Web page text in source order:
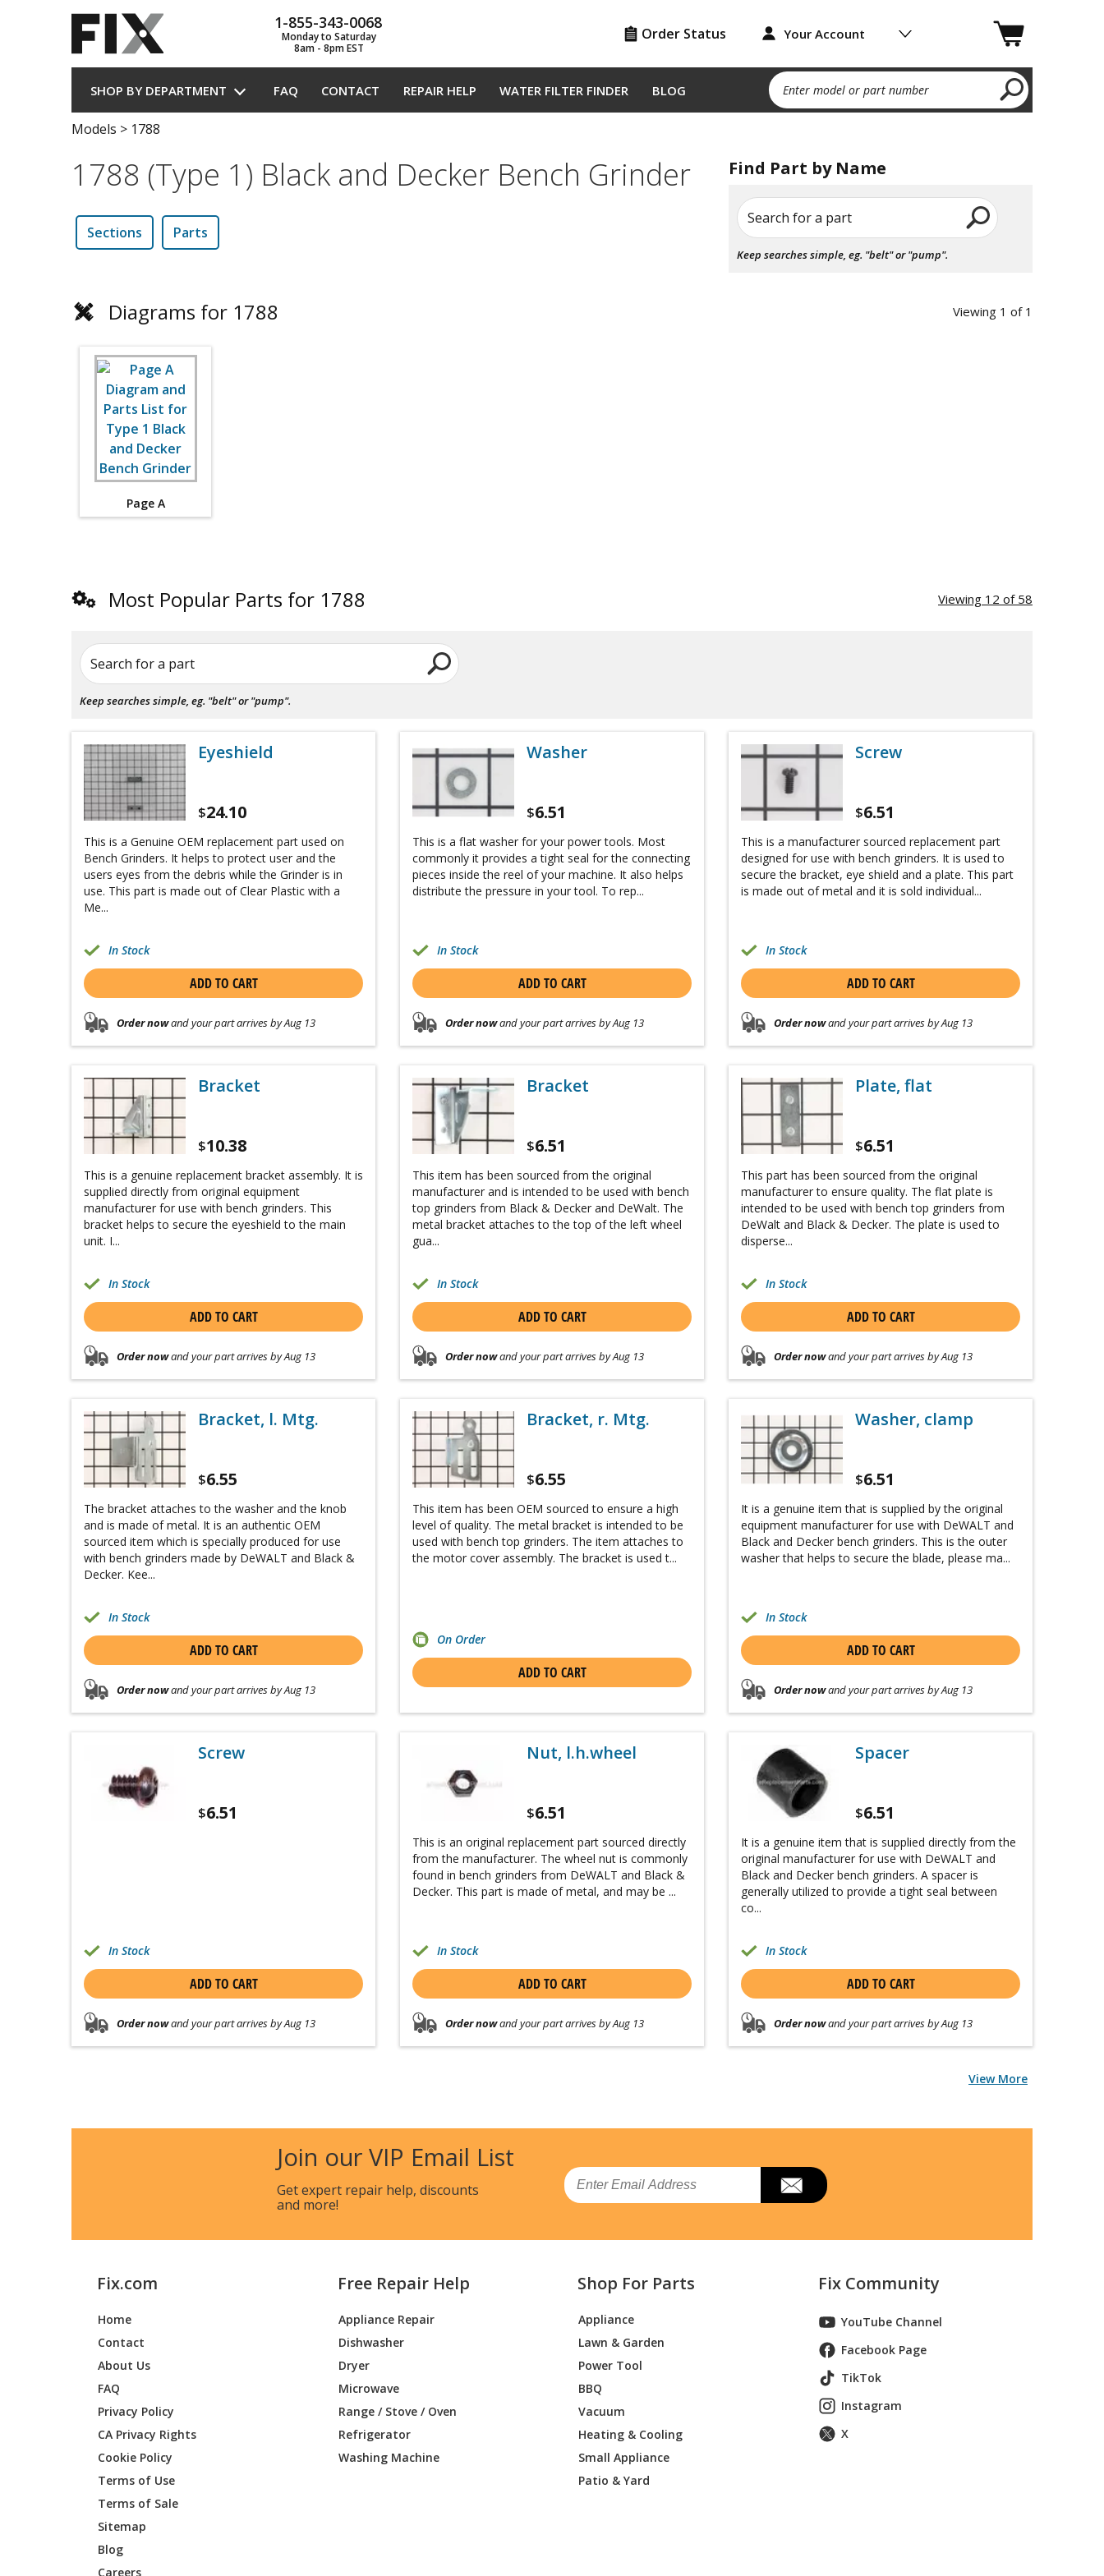
1-855-343-0068
Monday to Saturday
8am - 8pm EST
Order Status Your Account
SHOP BY DEPARTMENT FAQ CONTACT REPAIR HELP WATER FILTER FINDER BLOG Enter model or part number
Models > 1788
1788 (Type 1) Black and Decker Bench Grinder
Sections Parts
Find Part by Name
Search for a part
Keep searches simple, eg. "belt" or "pump".
Diagrams for 1788 Viewing 1 of 1
Page A
Most Popular Parts for 1788 Viewing 12 of 58
Search for a part
Keep searches simple, eg. "belt" or "pump".
Eyeshield
$24.10
This is a Genuine OEM replacement part used on
Bench Grinders. It helps to protect user and the
users eyes from the debris while the Grinder is in
use. This part is made out of Clear Plastic with a
Me...
In Stock
ADD TO CART
Order nowand your part arrives by Aug 13
Washer
$6.51
This is a flat washer for your power tools. Most
commonly it provides a tight seal for the connecting
pieces inside the reel of your machine. It also helps
distribute the pressure in your tool. To rep...
In Stock
ADD TO CART
Order nowand your part arrives by Aug 13
Screw
$6.51
This is a manufacturer sourced replacement part
designed for use with bench grinders. It is used to
secure the bracket, eye shield and a plate. This part
is made out of metal and it is sold individual...
In Stock
ADD TO CART
Order nowand your part arrives by Aug 13
Bracket
$10.38
This is a genuine replacement bracket assembly. It is
supplied directly from original equipment
manufacturer for use with bench grinders. This
bracket helps to secure the eyeshield to the main
unit. I...
In Stock
ADD TO CART
Order nowand your part arrives by Aug 13
Bracket
$6.51
This item has been sourced from the original
manufacturer and is intended to be used with bench
top grinders from Black & Decker and DeWalt. The
metal bracket attaches to the top of the left wheel
gua...
In Stock
ADD TO CART
Order nowand your part arrives by Aug 13
Plate, flat
$6.51
This part has been sourced from the original
manufacturer to ensure quality. The flat plate is
intended to be used with bench top grinders from
DeWalt and Black & Decker. The plate is used to
disperse...
In Stock
ADD TO CART
Order nowand your part arrives by Aug 13
Bracket, l. Mtg.
$6.55
The bracket attaches to the washer and the knob
and is made of metal. It is an authentic OEM
sourced item which is specially produced for use
with bench grinders made by DeWALT and Black &
Decker. Kee...
In Stock
ADD TO CART
Order nowand your part arrives by Aug 13
Bracket, r. Mtg.
$6.55
This item has been OEM sourced to ensure a high
level of quality. The metal bracket is intended to be
used with bench top grinders. The item attaches to
the motor cover assembly. The bracket is used t...
On Order
ADD TO CART
Washer, clamp
$6.51
It is a genuine item that is supplied by the original
equipment manufacturer for use with DeWALT and
Black and Decker bench grinders. This is the outer
washer that helps to secure the blade, please ma...
In Stock
ADD TO CART
Order nowand your part arrives by Aug 13
Screw
$6.51
In Stock
ADD TO CART
Order nowand your part arrives by Aug 13
Nut, l.h.wheel
$6.51
This is an original replacement part sourced directly
from the manufacturer. The wheel nut is commonly
found in bench grinders from DeWALT and Black &
Decker. This part is made of metal, and may be ...
In Stock
ADD TO CART
Order nowand your part arrives by Aug 13
Spacer
$6.51
It is a genuine item that is supplied directly from the
original manufacturer for use with DeWALT and
Black and Decker bench grinders. A spacer is
generally utilized to provide a tight seal between
co...
In Stock
ADD TO CART
Order nowand your part arrives by Aug 13
View More
Join our VIP Email List
Get expert repair help, discounts
and more!
Email
Fix.com
Home
Contact
About Us
FAQ
Privacy Policy
CA Privacy Rights
Cookie Policy
Terms of Use
Terms of Sale
Sitemap
Blog
Careers
Free Repair Help
Appliance Repair
Dishwasher
Dryer
Microwave
Range / Stove / Oven
Refrigerator
Washing Machine
Shop For Parts
Appliance
Lawn & Garden
Power Tool
BBQ
Vacuum
Heating & Cooling
Small Appliance
Patio & Yard
Fix Community
YouTube Channel
Facebook Page
TikTok
Instagram
X